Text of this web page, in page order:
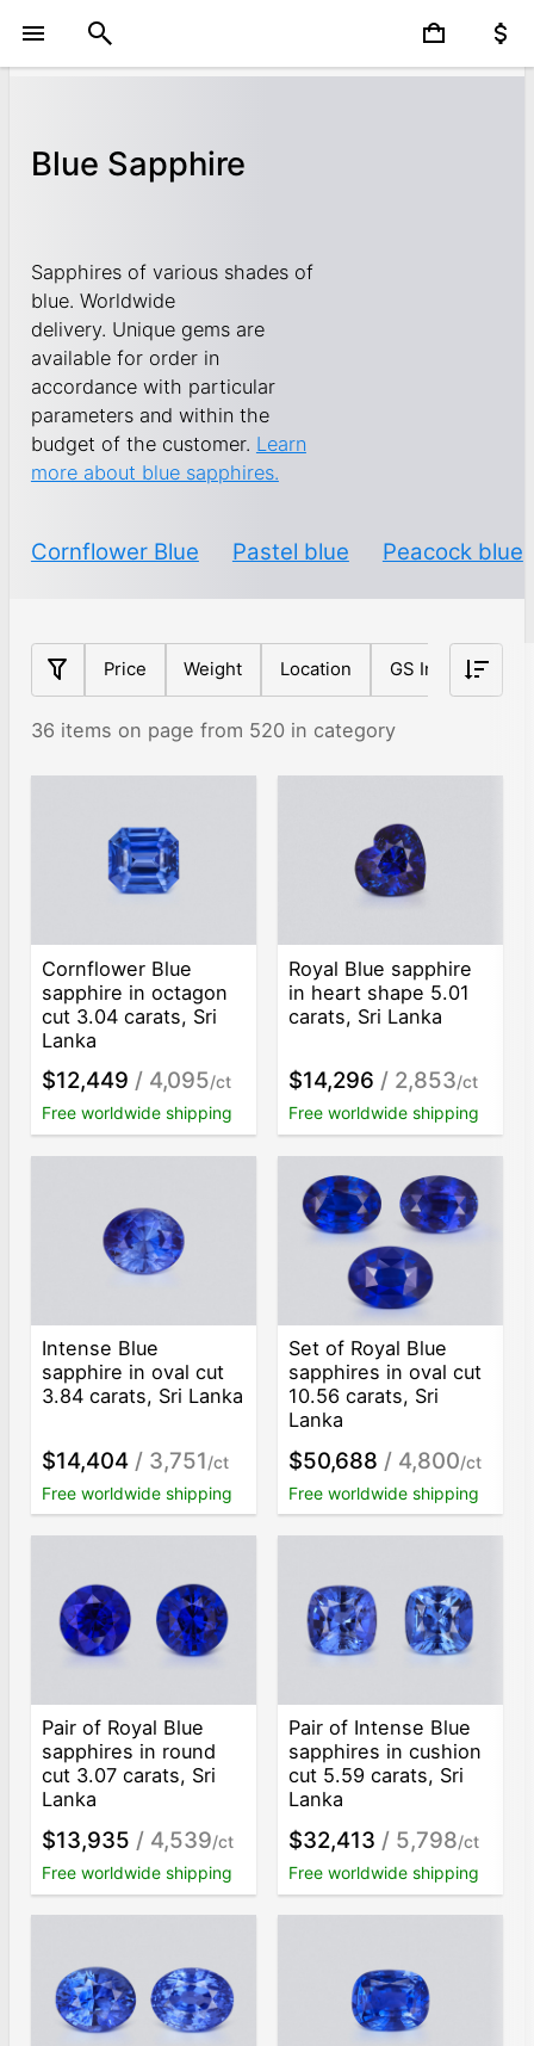
Blue Sapphire
Sapphires of various shades of
blue. Worldwide
delivery. Unique gems are
available for order in
accordance with particular
parameters and within the
budget of the customer. Learn
more about blue sapphires.
Cornflower Blue Pastel blue Peacock blue
Price Weight Location GS Index
36 items on page from 520 in category
Cornflower Blue
sapphire in octagon
cut 3.04 carats, Sri
Lanka
$12,449 / 4,095/ct
Free worldwide shipping
Royal Blue sapphire
in heart shape 5.01
carats, Sri Lanka
$14,296 / 2,853/ct
Free worldwide shipping
Intense Blue
sapphire in oval cut
3.84 carats, Sri Lanka
$14,404 / 3,751/ct
Free worldwide shipping
Set of Royal Blue
sapphires in oval cut
10.56 carats, Sri
Lanka
$50,688 / 4,800/ct
Free worldwide shipping
Pair of Royal Blue
sapphires in round
cut 3.07 carats, Sri
Lanka
$13,935 / 4,539/ct
Free worldwide shipping
Pair of Intense Blue
sapphires in cushion
cut 5.59 carats, Sri
Lanka
$32,413 / 5,798/ct
Free worldwide shipping